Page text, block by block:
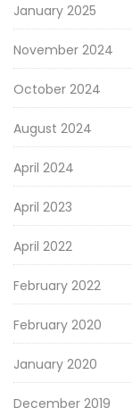
January 2025
November 2024
October 2024
August 2024
April 2024
April 2023
April 2022
February 2022
February 2020
January 2020
December 2019